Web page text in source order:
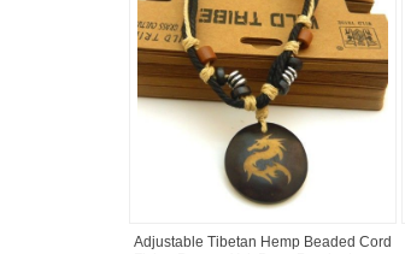
Adjustable Tibetan Hemp Beaded Cord